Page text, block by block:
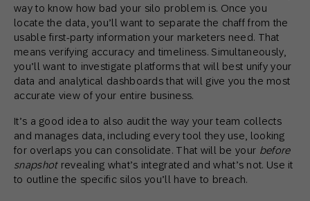
way to know how bad your silo problem is. Once you
locate the data, you’ll want to separate the chaff from the
usable first-party information your marketers need. That
means verifying accuracy and timeliness. Simultaneously,
you’ll want to investigate platforms that will best unify your
data and analytical dashboards that will give you the most
accurate view of your entire business.
It’s a good idea to also audit the way your team collects
and manages data, including every tool they use, looking
for overlaps you can consolidate. That will be your before
snapshotrevealing what’s integrated and what’s not. Use it
to outline the specific silos you’ll have to breach.